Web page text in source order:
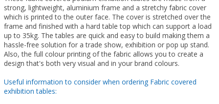
strong, lightweight, aluminium frame and a stretchy fabric cover
which is printed to the outer face. The cover is stretched over the
frame and finished with a hard table top which can support a load
up to 35kg. The tables are quick and easy to build making them a
hassle-free solution for a trade show, exhibition or pop up stand.
Also, the full colour printing of the fabric allows you to create a
design that's both very visual and in your brand colours.
Useful information to consider when ordering Fabric covered
exhibition tables: